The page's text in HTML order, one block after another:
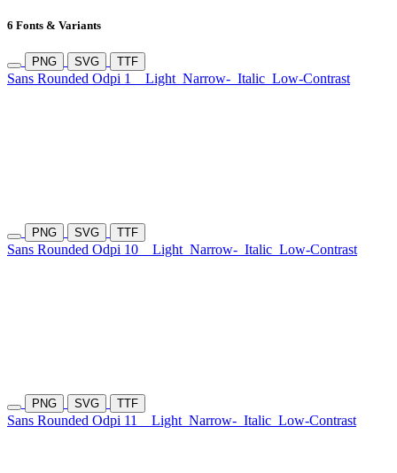
6 Fonts & Variants
PNG SVG TTF
Sans Rounded Odpi 1 Light Narrow- Italic Low-Contrast
PNG SVG TTF
Sans Rounded Odpi 10 Light Narrow- Italic Low-Contrast
PNG SVG TTF
Sans Rounded Odpi 11 Light Narrow- Italic Low-Contrast